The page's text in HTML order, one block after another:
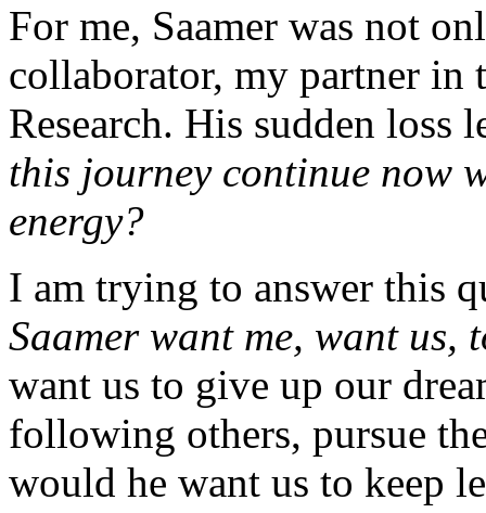
For me, Saamer was not
collaborator, my partner in
Research. His sudden loss
this journey continue now
energy?
I am trying to answer this
Saamer want me, want us,
want us to give up our
following others, pursue
would he want us to keep